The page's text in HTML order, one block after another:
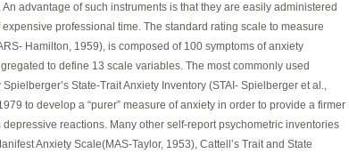
advantage of such instruments is that they are easily administered
professional time. The standard rating scale to measure
Hamilton, 1959), is composed of 100 symptoms of anxiety
to define 13 scale variables. The most commonly used
State-Trait Anxiety Inventory (STAI- Spielberger et al.,
to develop a “purer” measure of anxiety in order to provide a firmer
reactions. Many other self-report psychometric inventories
Anxiety Scale(MAS-Taylor, 1953), Cattell’s Trait and State